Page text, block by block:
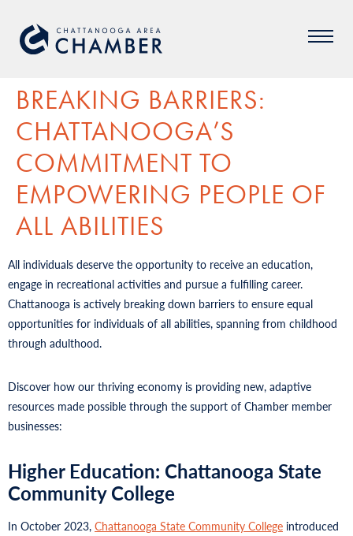
BREAKING BARRIERS:
CHATTANOOGA’S
COMMITMENT TO
EMPOWERING PEOPLE OF
ALL ABILITIES
All individuals deserve the opportunity to receive an education,
engage in recreational activities and pursue a fulfilling career.
Chattanooga is actively breaking down barriers to ensure equal
opportunities for individuals of all abilities, spanning from childhood
through adulthood.
Discover how our thriving economy is providing new, adaptive
resources made possible through the support of Chamber member
businesses:
Higher Education: Chattanooga State
Community College
In October 2023, Chattanooga State Community College introduced